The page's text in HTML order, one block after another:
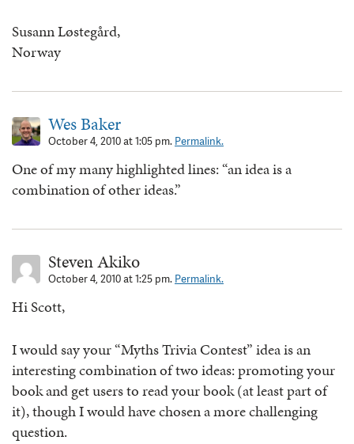
Susann Løstegård,
Norway
Wes Baker
October 4, 2010 at 1:05 pm. Permalink.
One of my many highlighted lines: “an idea is a
combination of other ideas.”
Steven Akiko
October 4, 2010 at 1:25 pm. Permalink.
Hi Scott,
I would say your “Myths Trivia Contest” idea is an
interesting combination of two ideas: promoting your
book and get users to read your book (at least part of
it), though I would have chosen a more challenging
question.